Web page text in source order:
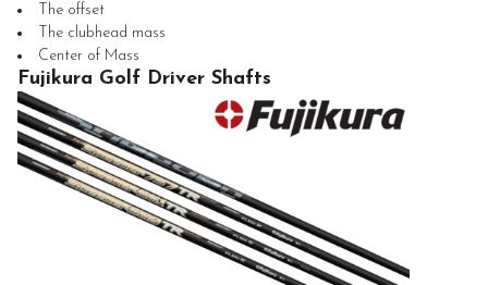
The offset
The clubhead mass
Center of Mass
Fujikura Golf Driver Shafts